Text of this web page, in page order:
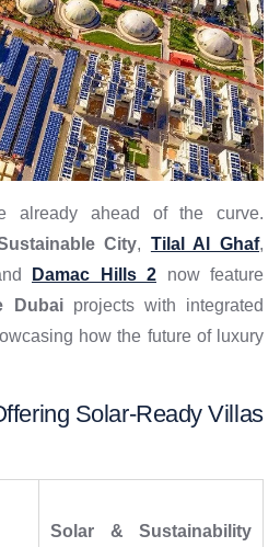
already ahead of the curve.
City, Tilal Al Ghaf,
Damac Hills 2 now feature
Dubaiprojects with integrated
how the future of luxury
Solar-Ready Villas
Solar & Sustainability